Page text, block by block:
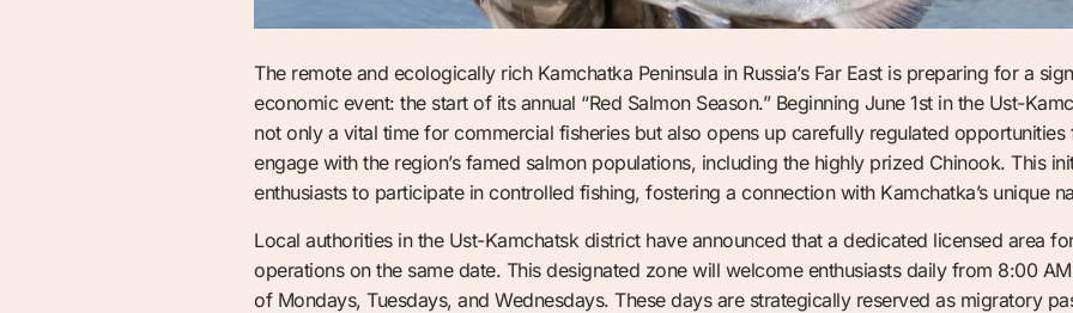
The remote and ecologically rich Kamchatka Peninsula in Russia’s Far East is preparing for a
economic event: the start of its annual “Red Salmon Season.” Beginning June 1st in the Ust-
not only a vital time for commercial fisheries but also opens up carefully regulated
engage with the region’s famed salmon populations, including the highly prized Chinook. This
enthusiasts to participate in controlled fishing, fostering a connection with Kamchatka’s unique
Local authorities in the Ust-Kamchatsk district have announced that a dedicated licensed area
operations on the same date. This designated zone will welcome enthusiasts daily from 8:00
of Mondays, Tuesdays, and Wednesdays. These days are strategically reserved as migratory